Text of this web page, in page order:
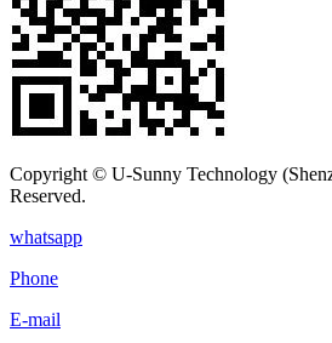
Copyright © U-Sunny Technology
Reserved.
whatsapp
Phone
E-mail